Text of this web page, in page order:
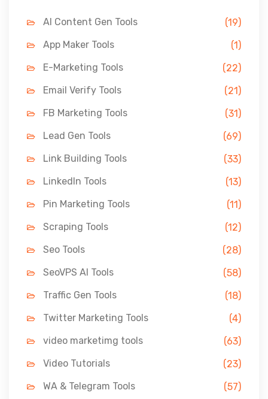
AI Content Gen Tools
(19)
App Maker Tools
(1)
E-Marketing Tools
(22)
Email Verify Tools
(21)
FB Marketing Tools
(31)
Lead Gen Tools
(69)
Link Building Tools
(33)
LinkedIn Tools
(13)
Pin Marketing Tools
(11)
Scraping Tools
(12)
Seo Tools
(28)
SeoVPS AI Tools
(58)
Traffic Gen Tools
(18)
Twitter Marketing Tools
(4)
video marketimg tools
(63)
Video Tutorials
(23)
WA & Telegram Tools
(57)